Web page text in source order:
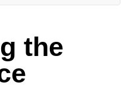
the